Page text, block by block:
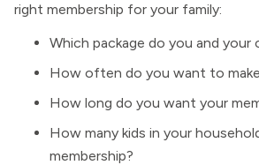
right membership for your family:
Which package do you and your
How often do you want to
How long do you want your
How many kids in your
membership?